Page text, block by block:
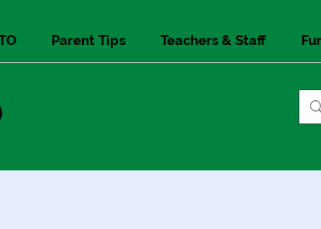
Parent Tips Teachers & Staff